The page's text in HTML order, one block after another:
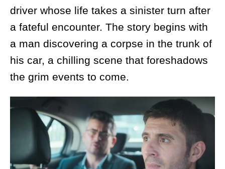
driver whose life takes a sinister turn after
a fateful encounter. The story begins with
a man discovering a corpse in the trunk of
his car, a chilling scene that foreshadows
the grim events to come.